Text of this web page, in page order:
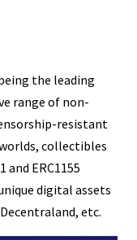
the leading
range of non-
resistant
collectibles
and ERC1155
digital assets
etc.